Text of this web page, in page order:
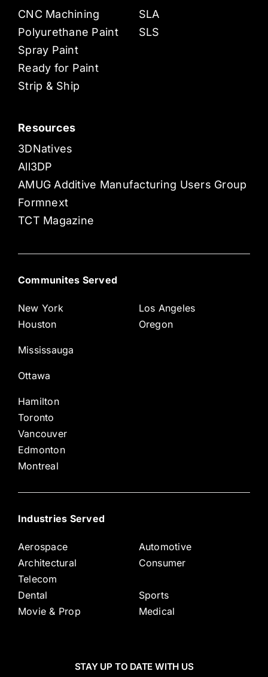
CNC Machining
Polyurethane Paint
Spray Paint
Ready for Paint
Strip & Ship
SLA
SLS
Resources
3DNatives
All3DP
AMUG Additive Manufacturing Users Group
Formnext
TCT Magazine
Communites Served
New York
Houston
Mississauga
Ottawa
Hamilton
Los Angeles
Oregon
Toronto
Vancouver
Edmonton
Montreal
Industries Served
Aerospace
Architectural
Telecom
Automotive
Consumer
Dental
Movie & Prop
Sports
Medical
STAY UP TO DATE WITH US